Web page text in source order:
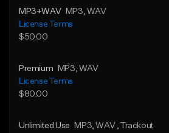
MP3+WAV MP3 , WAV
License Terms
$50.00
Premium MP3 , WAV
License Terms
$80.00
Unlimited Use MP3 , WAV
, Trackout